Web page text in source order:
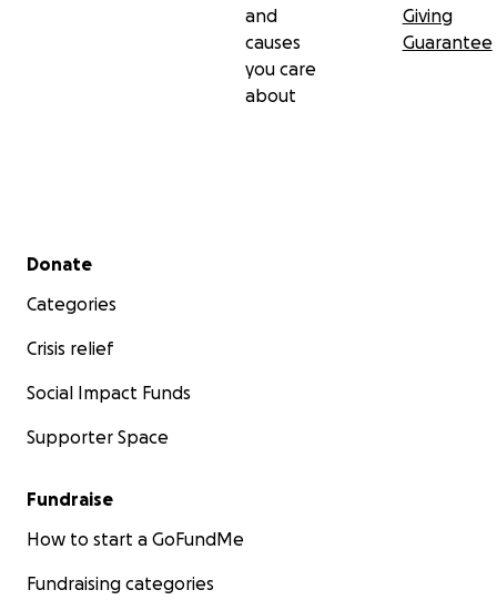
and
causes
you care
about
Giving
Guarantee
Secondary menu
Donate
Categories
Crisis relief
Social Impact Funds
Supporter Space
Fundraise
How to start a GoFundMe
Fundraising categories